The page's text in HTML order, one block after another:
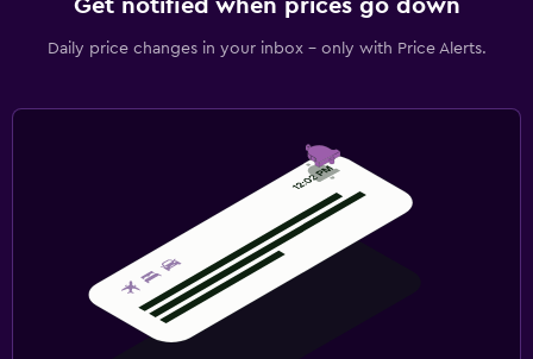
Get notified when prices go down
Daily price changes in your inbox - only with Price Alerts.